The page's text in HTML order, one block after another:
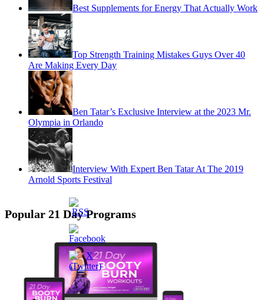
Best Supplements for Energy That Actually Work
Top Strength Training Mistakes Guys Over 40
Are Making Every Day
Ben Tatar’s Exclusive Interview at the 2023 Mr.
Olympia in Orlando
Interview With Expert Ben Tatar At The 2019
Arnold Sports Festival
Popular 21 Day Programs